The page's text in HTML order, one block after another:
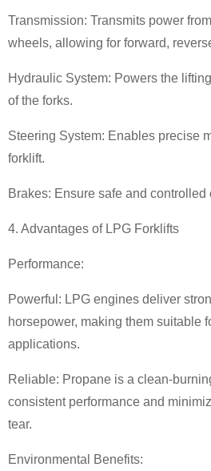
Transmission: Transmits power
wheels, allowing for forward,
Hydraulic System: Powers the
of the forks.
Steering System: Enables precise
forklift.
Brakes: Ensure safe and controlled
4. Advantages of LPG Forklifts
Performance:
Powerful: LPG engines deliver
horsepower, making them suitable
applications.
Reliable: Propane is a clean-
consistent performance and
tear.
Environmental Benefits: